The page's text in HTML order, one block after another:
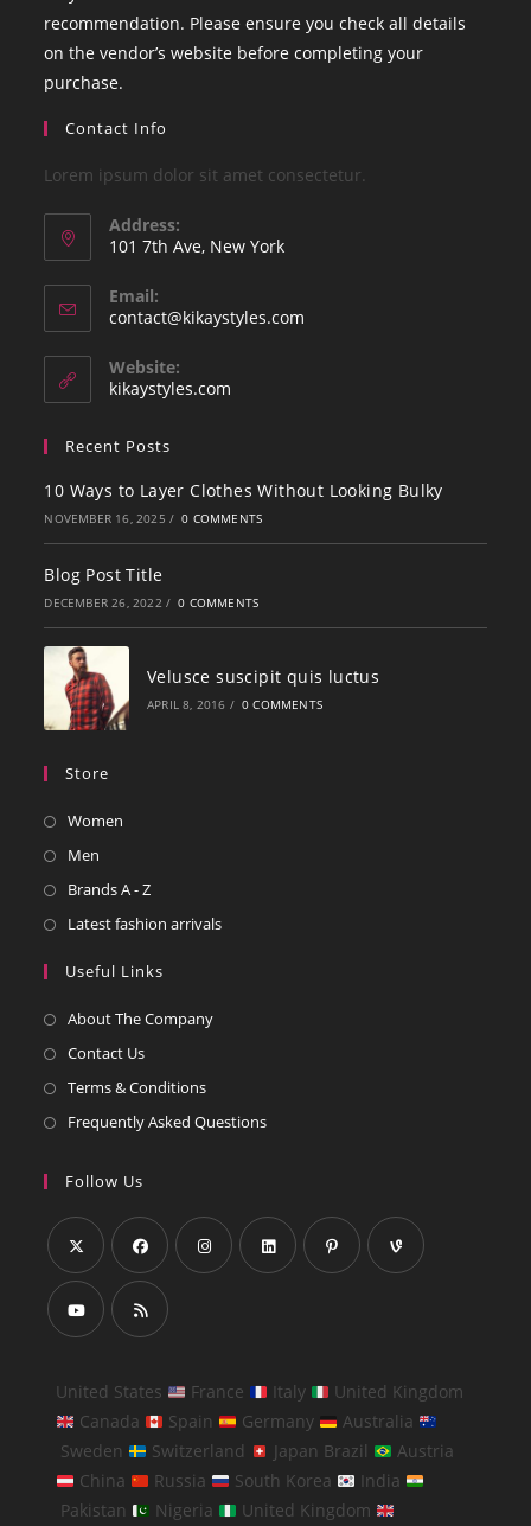
recommendation. Please ensure you check all details
on the vendor’s website before completing your
purchase.
Contact Info
Lorem ipsum dolor sit amet consectetur.
Address:
101 7th Ave, New York
Email:
contact@kikaystyles.com
Website:
kikaystyles.com
Recent Posts
10 Ways to Layer Clothes Without Looking Bulky
NOVEMBER 16, 2025 / 0 COMMENTS
Blog Post Title
DECEMBER 26, 2022 / 0 COMMENTS
Velusce suscipit quis luctus
APRIL 8, 2016 / 0 COMMENTS
Store
Women
Men
Brands A - Z
Latest fashion arrivals
Useful Links
About The Company
Contact Us
Terms & Conditions
Frequently Asked Questions
Follow Us
United States France Italy
United Kingdom
Canada
Spain Germany
Australia
Sweden
Switzerland Japan Brazil
Austria
China
Russia South Korea
India
Pakistan
Nigeria United Kingdom